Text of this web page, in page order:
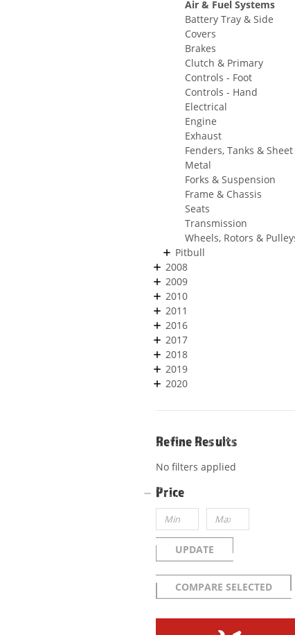
Air & Fuel Systems
Battery Tray & Side
Covers
Brakes
Clutch & Primary
Controls - Foot
Controls - Hand
Electrical
Engine
Exhaust
Fenders, Tanks & Sheet
Metal
Forks & Suspension
Frame & Chassis
Seats
Transmission
Wheels, Rotors &
Pitbull
2008
2009
2010
2011
2016
2017
2018
2019
2020
Refine Results
No filters applied
Price
UPDATE
COMPARE SELECTED